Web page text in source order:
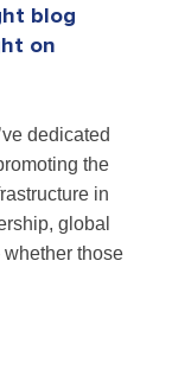
blog
on
dedicated
the
in
global
those